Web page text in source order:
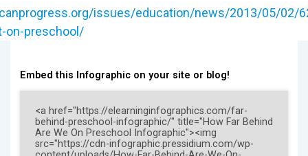
issues/education/news/2013/05/02/
on-preschool/
Embed this Infographic on your site or blog!